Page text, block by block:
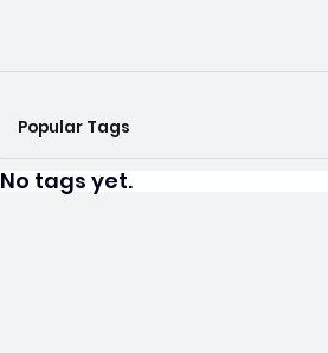
Popular Tags
No tags yet.